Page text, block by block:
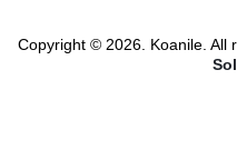
Copyright © 2026. Koanile. All